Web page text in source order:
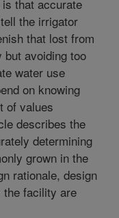
that accurate
the irrigator
that lost from
but avoiding too
water use
on knowing
of values
describes the
determining
grown in the
rationale, design
the facility are